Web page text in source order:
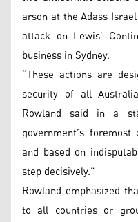
arson at the Adass
attack on Lewis’
business in Sydney.
“These actions are
security of all
Rowland said in a
government’s
and based on
step decisively.”
Rowland emphasized
to all countries or